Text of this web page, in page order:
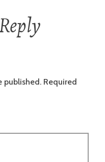
published. Required